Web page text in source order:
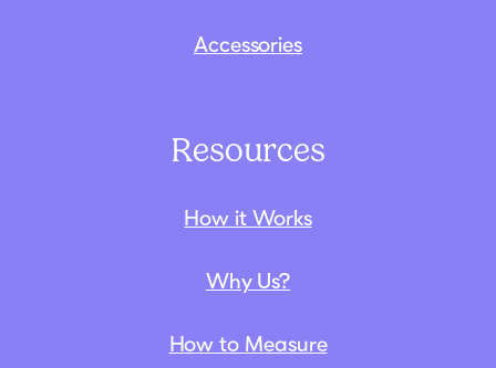
Accessories
Resources
How it Works
Why Us?
How to Measure